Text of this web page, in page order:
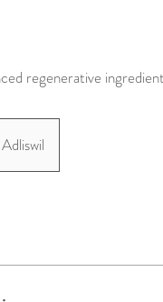
regenerative
Adliswil